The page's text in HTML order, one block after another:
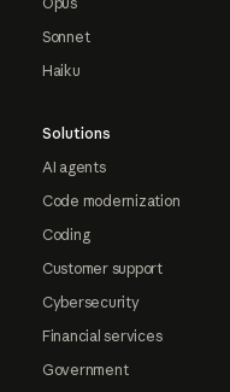
Sonnet
Haiku
Solutions
AI agents
Code modernization
Coding
Customer support
Cybersecurity
Financial services
Government